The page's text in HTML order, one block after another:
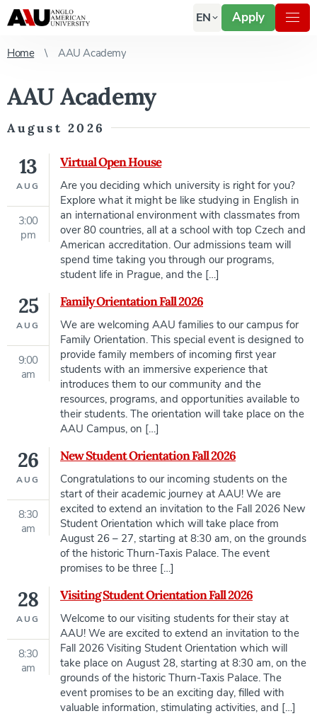
EN Apply
Home AAU Academy
AAU Academy
August 2026
Virtual Open House
13
AUG
3:00
pm
Are you deciding which university is right for you?
Explore what it might be like studying in English in
an international environment with classmates from
over 80 countries, all at a school with top Czech and
American accreditation. Our admissions team will
spend time taking you through our programs,
student life in Prague, and the […]
Family Orientation Fall 2026
25
AUG
9:00
am
We are welcoming AAU families to our campus for
Family Orientation. This special event is designed to
provide family members of incoming first year
students with an immersive experience that
introduces them to our community and the
resources, programs, and opportunities available to
their students. The orientation will take place on the
AAU Campus, on […]
New Student Orientation Fall 2026
26
AUG
8:30
am
Congratulations to our incoming students on the
start of their academic journey at AAU! We are
excited to extend an invitation to the Fall 2026 New
Student Orientation which will take place from
August 26 – 27, starting at 8:30 am, on the grounds
of the historic Thurn-Taxis Palace. The event
promises to be three […]
Visiting Student Orientation Fall 2026
28
AUG
8:30
am
Welcome to our visiting students for their stay at
AAU! We are excited to extend an invitation to the
Fall 2026 Visiting Student Orientation which will
take place on August 28, starting at 8:30 am, on the
grounds of the historic Thurn-Taxis Palace. The
event promises to be an exciting day, filled with
valuable information, stimulating activities, and […]